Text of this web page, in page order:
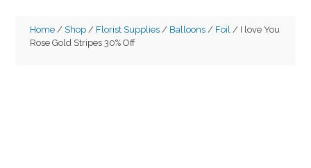
Home/ Shop/ Florist Supplies/ Balloons/ Foil/ I love You
Rose Gold Stripes 30% Off